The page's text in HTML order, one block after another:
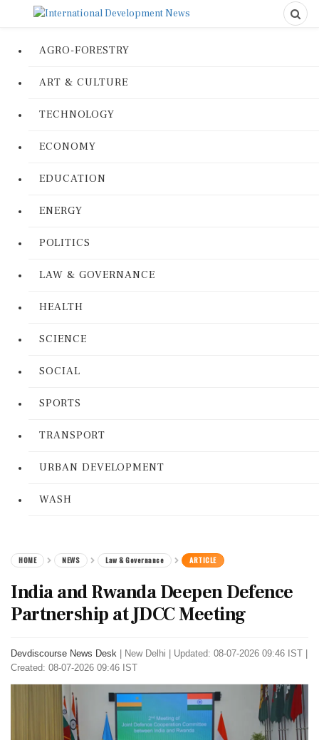
AGRO-FORESTRY
ART & CULTURE
TECHNOLOGY
ECONOMY
EDUCATION
ENERGY
POLITICS
LAW & GOVERNANCE
HEALTH
SCIENCE
SOCIAL
SPORTS
TRANSPORT
URBAN DEVELOPMENT
WASH
HOME NEWS Law & Governance ARTICLE
India and Rwanda Deepen Defence
Partnership at JDCC Meeting
Devdiscourse News Desk New Delhi
Updated: 08-07-2026 09:46 IST |
Created: 08-07-2026 09:46 IST